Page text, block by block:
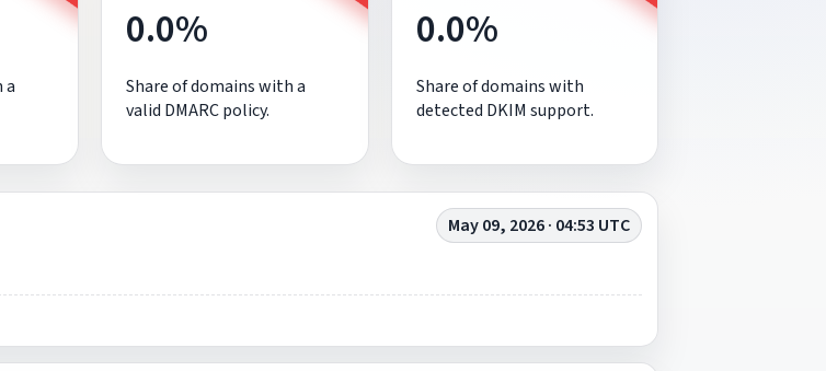
a
0.0%
Share of domains with a
valid DMARC policy.
0.0%
Share of domains with
detected DKIM support.
May 09, 2026 · 04:53 UTC